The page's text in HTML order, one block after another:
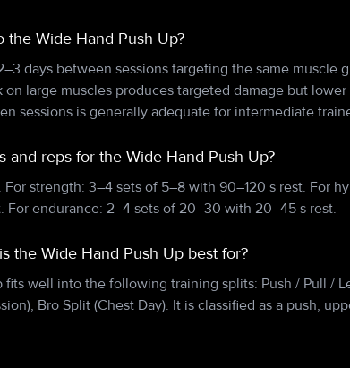
the Wide Hand Push Up?
days between sessions targeting the same muscle
on large muscles produces targeted damage but
sessions is generally adequate for intermediate
and reps for the Wide Hand Push Up?
strength: 3–4 sets of 5–8 with 90–120 s rest. For
For endurance: 2–4 sets of 20–30 with 20–45 s rest.
the Wide Hand Push Up best for?
fits well into the following training splits: Push / Pull /
Bro Split (Chest Day). It is classified as a push,